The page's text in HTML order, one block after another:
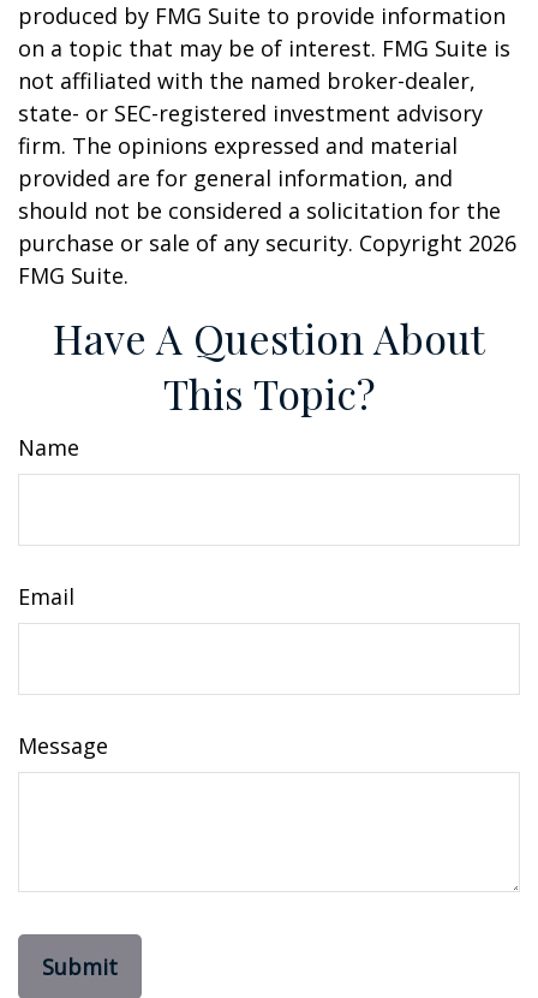
produced by FMG Suite to provide information
on a topic that may be of interest. FMG Suite is
not affiliated with the named broker-dealer,
state- or SEC-registered investment advisory
firm. The opinions expressed and material
provided are for general information, and
should not be considered a solicitation for the
purchase or sale of any security. Copyright 2026
FMG Suite.
Have A Question About
This Topic?
Name
Email
Message